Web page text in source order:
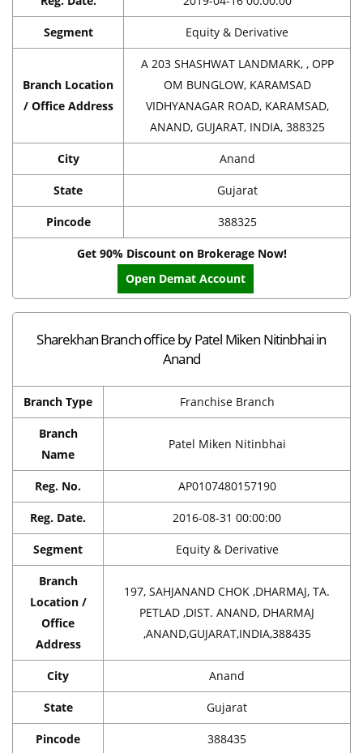
Segment Equity & Derivative
Branch Location
/ Office Address
A 203 SHASHWAT LANDMARK, , OPP
OM BUNGLOW, KARAMSAD
VIDHYANAGAR ROAD, KARAMSAD,
ANAND, GUJARAT, INDIA, 388325
City Anand
State Gujarat
Pincode 388325
Get 90% Discount on Brokerage Now!
Open Demat Account
Sharekhan Branch office by Patel Miken Nitinbhai in
Anand
Branch Type Franchise Branch
Branch
Name
Patel Miken Nitinbhai
Reg. No. AP0107480157190
Reg. Date. 2016-08-31 00:00:00
Segment Equity & Derivative
Branch
Location /
Office
Address
197, SAHJANAND CHOK ,DHARMAJ, TA.
PETLAD ,DIST. ANAND, DHARMAJ
,ANAND,GUJARAT,INDIA,388435
City Anand
State Gujarat
Pincode 388435